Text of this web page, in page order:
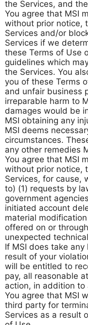
the Services, and
You agree that MSI
without prior notice,
Services and/or
Services if we
these Terms of Use
guidelines which
the Services. You
you of these Terms
and unfair business
irreparable harm to
damages would be
MSI obtaining any
MSI deems
circumstances.
any other remedies
You agree that MSI
without prior notice,
Services, for cause,
to) (1) requests by
government
initiated account
material
offered on or
unexpected
If MSI does take
result of your
will be entitled to
pay, all reasonable
action, in addition to
You agree that MSI
third party for
Services as a result